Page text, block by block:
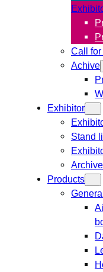
Call
Achive
Exhibitor
Stand
Archive
Products